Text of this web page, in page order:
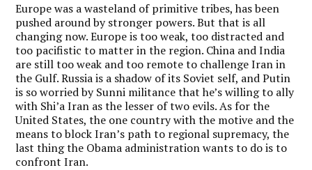
Europe was a wasteland of primitive tribes, has been
pushed around by stronger powers. But that is all
changing now. Europe is too weak, too distracted and
too pacifistic to matter in the region. China and India
are still too weak and too remote to challenge Iran in
the Gulf. Russia is a shadow of its Soviet self, and Putin
is so worried by Sunni militance that he’s willing to ally
with Shi’a Iran as the lesser of two evils. As for the
United States, the one country with the motive and the
means to block Iran’s path to regional supremacy, the
last thing the Obama administration wants to do is to
confront Iran.